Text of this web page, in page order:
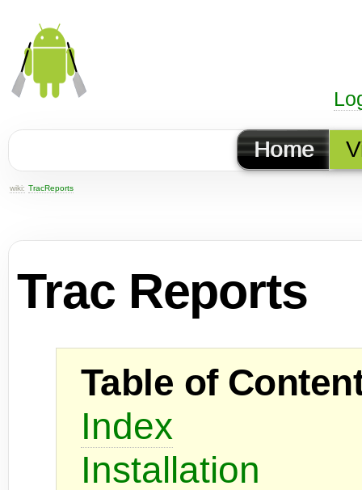
Home
wiki: TracReports
Trac Reports
Table of
Index
Installation